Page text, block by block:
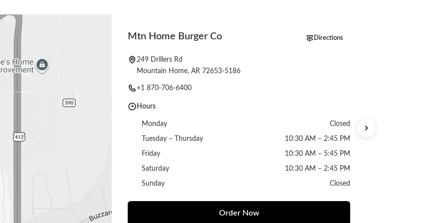
Mtn Home Burger Co Directions
249 Drillers Rd
Mountain Home, AR 72653-5186
+1 870-706-6400
Hours
Monday Closed
Tuesday – Thursday 10:30 AM – 2:45 PM
Friday 10:30 AM – 5:45 PM
Saturday 10:30 AM – 2:45 PM
Sunday Closed
Order Now